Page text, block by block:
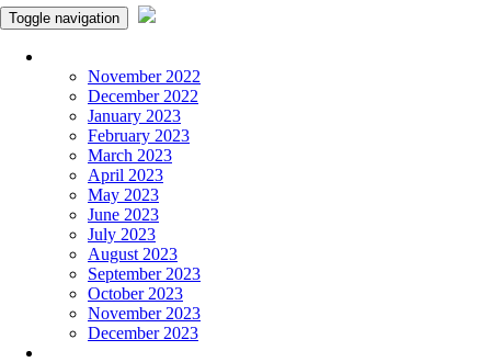
Toggle navigation
November 2022
December 2022
January 2023
February 2023
March 2023
April 2023
May 2023
June 2023
July 2023
August 2023
September 2023
October 2023
November 2023
December 2023